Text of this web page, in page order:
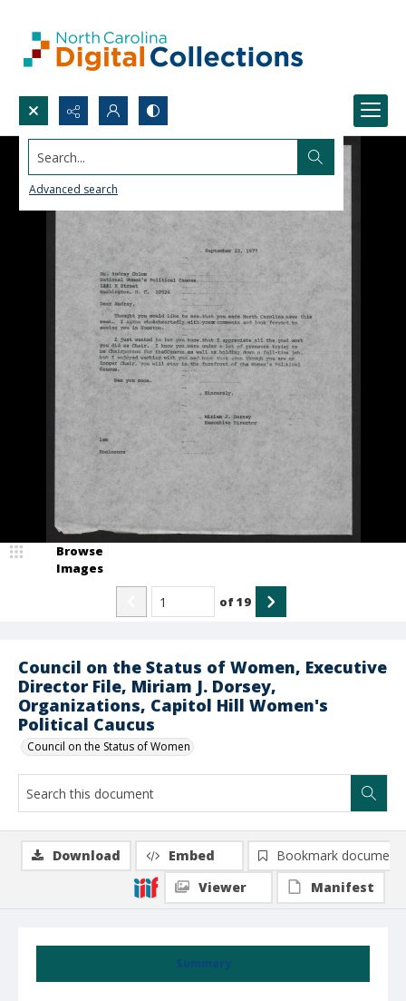
Search...
Advanced search
Council on the Status of Women, Executive
Director File, Miriam J. Dorsey,
Organizations, Capitol Hill Women's
Political Caucus
Council on the Status of Women
Browse
Images
of19
Summary
Download Embed
Bookmark document
Viewer
Manifest